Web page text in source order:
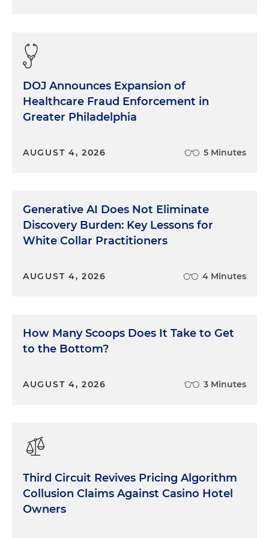
DOJ Announces Expansion of
Healthcare Fraud Enforcement in
Greater Philadelphia
AUGUST 4, 2026 5 Minutes
Generative AI Does Not Eliminate
Discovery Burden: Key Lessons for
White Collar Practitioners
AUGUST 4, 2026 4 Minutes
How Many Scoops Does It Take to Get
to the Bottom?
AUGUST 4, 2026 3 Minutes
Third Circuit Revives Pricing Algorithm
Collusion Claims Against Casino Hotel
Owners